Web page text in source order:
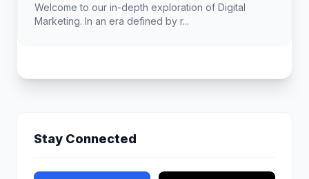
Welcome to our in-depth exploration of Digital
Marketing. In an era defined by r...
Stay Connected